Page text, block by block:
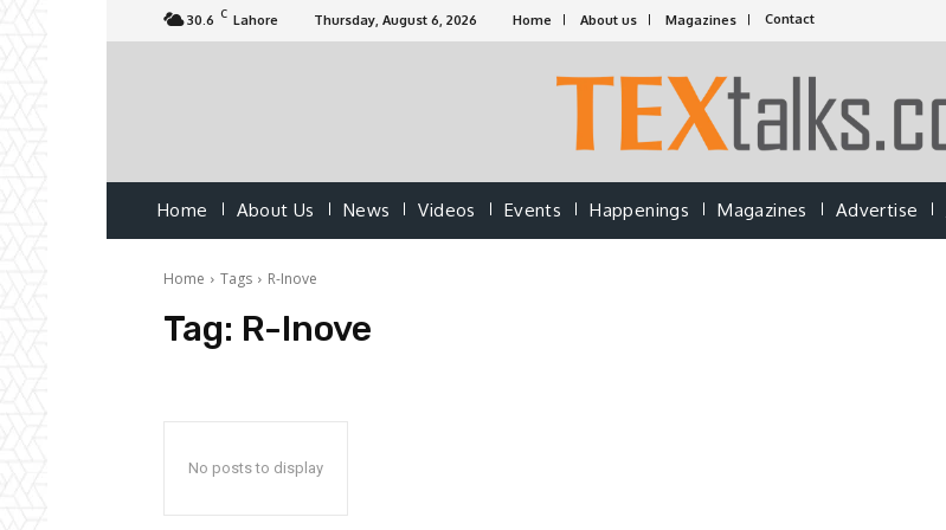
30.6 C Lahore Thursday, August 6, 2026 Home About us Magazines Contact
Home About Us News Videos Events Happenings Magazines Advertise
Home Tags R-Inove
Tag: R-Inove
No posts to display